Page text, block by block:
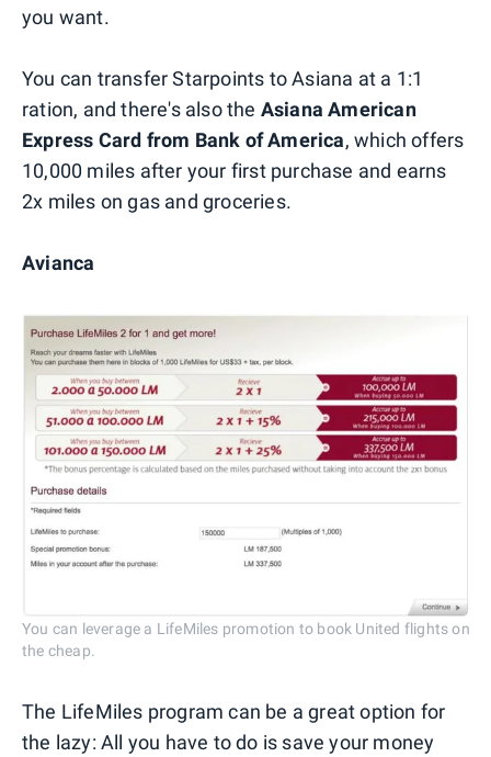
you want.
You can transfer Starpoints to Asiana at a 1:1
ration, and there's also the Asiana American
Express Card from Bank of America, which offers
10,000 miles after your first purchase and earns
2x miles on gas and groceries.
Avianca
You can leverage a LifeMiles promotion to book United flights on
the cheap.
The LifeMiles program can be a great option for
the lazy: All you have to do is save your money